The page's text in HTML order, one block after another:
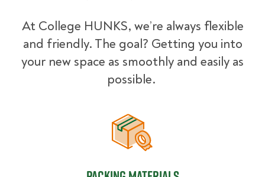
At College HUNKS, we’re always flexible
and friendly. The goal? Getting you into
your new space as smoothly and easily as
possible.
Packing Materials